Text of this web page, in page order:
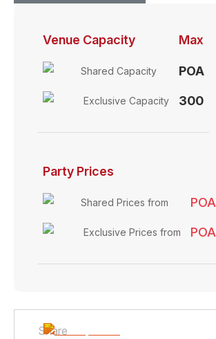
Venue Capacity Max
Shared Capacity POA
Exclusive Capacity 300
Party Prices
Shared Prices from POA
Exclusive Prices from POA
Share